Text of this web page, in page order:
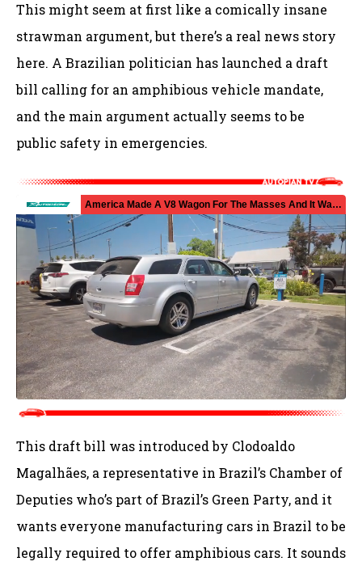
This might seem at first like a comically insane
strawman argument, but there’s a real news story
here. A Brazilian politician has launched a draft
bill calling for an amphibious vehicle mandate,
and the main argument actually seems to be
public safety in emergencies.
This draft bill was introduced by Clodoaldo
Magalhães, a representative in Brazil’s Chamber of
Deputies who’s part of Brazil’s Green Party, and it
wants everyone manufacturing cars in Brazil to be
legally required to offer amphibious cars. It sounds